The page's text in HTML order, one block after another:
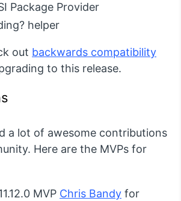
Package Provider
helper
out backwards compatibility
to this release.
a lot of awesome contributions
Here are the MVPs for
MVP Chris Bandy for